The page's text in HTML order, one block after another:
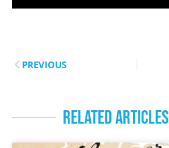
PREVIOUS
RELATED ARTICLES